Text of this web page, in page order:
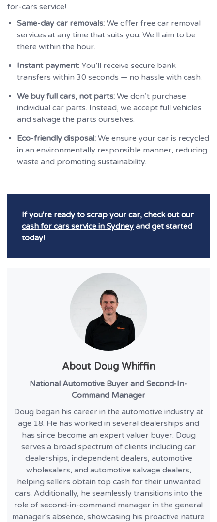
for-cars service!
Same-day car removals: We offer free car removal
services at any time that suits you. We’ll aim to be
there within the hour.
Instant payment: You’ll receive secure bank
transfers within 30 seconds — no hassle with cash.
We buy full cars, not parts: We don’t purchase
individual car parts. Instead, we accept full vehicles
and salvage the parts ourselves.
Eco-friendly disposal: We ensure your car is recycled
in an environmentally responsible manner, reducing
waste and promoting sustainability.
If you're ready to scrap your car, check out our
cash for cars service in Sydney and get started
today!
About Doug Whiffin
National Automotive Buyer and Second-In-
Command Manager
Doug began his career in the automotive industry at
age 18. He has worked in several dealerships and
has since become an expert valuer buyer. Doug
serves a broad spectrum of clients including car
dealerships, independent dealers, automotive
wholesalers, and automotive salvage dealers,
helping sellers obtain top cash for their unwanted
cars. Additionally, he seamlessly transitions into the
role of second-in-command manager in the general
manager's absence, showcasing his proactive nature